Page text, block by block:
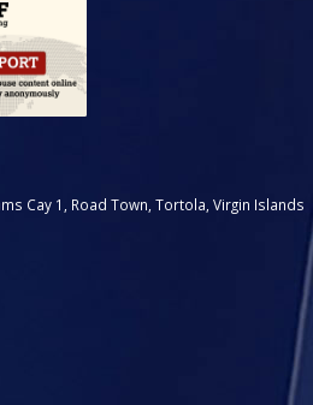
Cay 1, Road Town, Tortola, Virgin Islands